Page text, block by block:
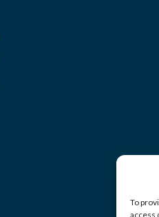
To
access